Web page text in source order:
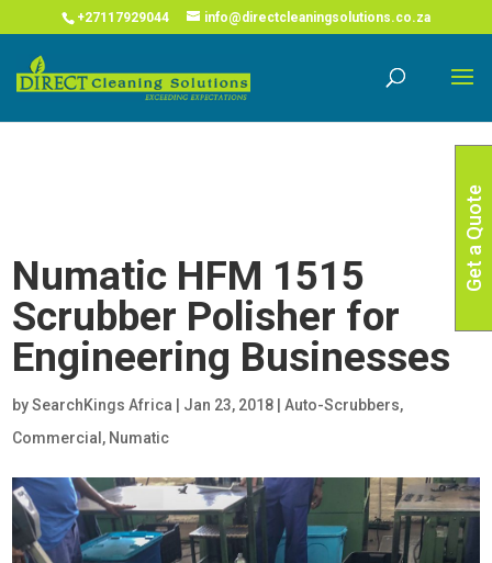
COVID-19 Corona Virus South African Resource Portal
+27117929044 info@directcleaningsolutions.co.za
Numatic HFM 1515
Scrubber Polisher for
Engineering Businesses
bySearchKings Africa Jan 23, 2018 |Auto-Scrubbers,
Commercial , Numatic
Get a Quote